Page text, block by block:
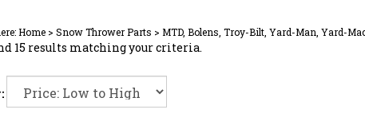
Home > Snow Thrower Parts > MTD, Bolens, Troy-Bilt, Yard-Man, Yard-
15 results matching your criteria.